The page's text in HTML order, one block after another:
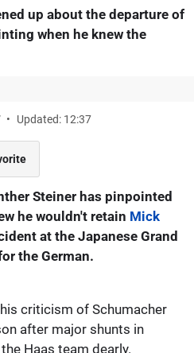
up about the departure of
when he knew the
Updated: 12:37
Steiner has pinpointed
he wouldn't retain Mick
at the Japanese Grand
the German.
criticism of Schumacher
after major shunts in
Haas team dearly.